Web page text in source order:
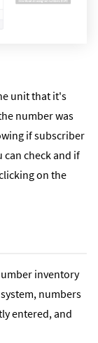
unit that it's
number was
if subscriber
check and if
on the
inventory
numbers
entered, and